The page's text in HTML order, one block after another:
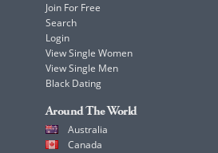
Join For Free
Search
Login
View Single Women
View Single Men
Black Dating
Around The World
Australia
Canada